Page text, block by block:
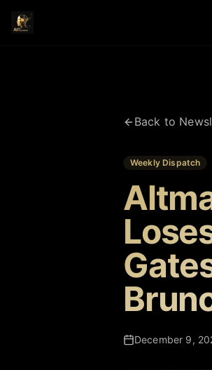
Back to
Weekly Dispatch
December 9,